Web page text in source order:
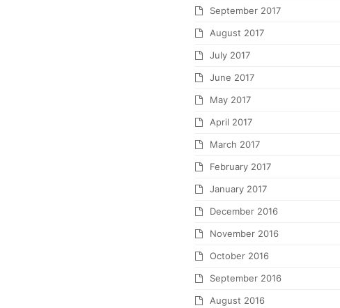
September 2017
August 2017
July 2017
June 2017
May 2017
April 2017
March 2017
February 2017
January 2017
December 2016
November 2016
October 2016
September 2016
August 2016